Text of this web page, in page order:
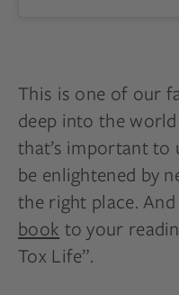
This is one of our
deep into the
that’s important to
be enlightened by
the right place.
book to your
Tox Life”.